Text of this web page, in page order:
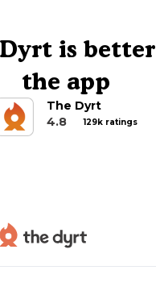
is
the app
The Dyrt
4.8
129k ratings